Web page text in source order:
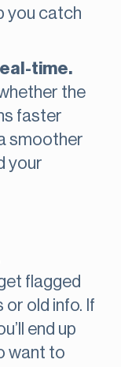
you catch
time.
the
faster
smoother
your
flagged
old info. If
end up
want to